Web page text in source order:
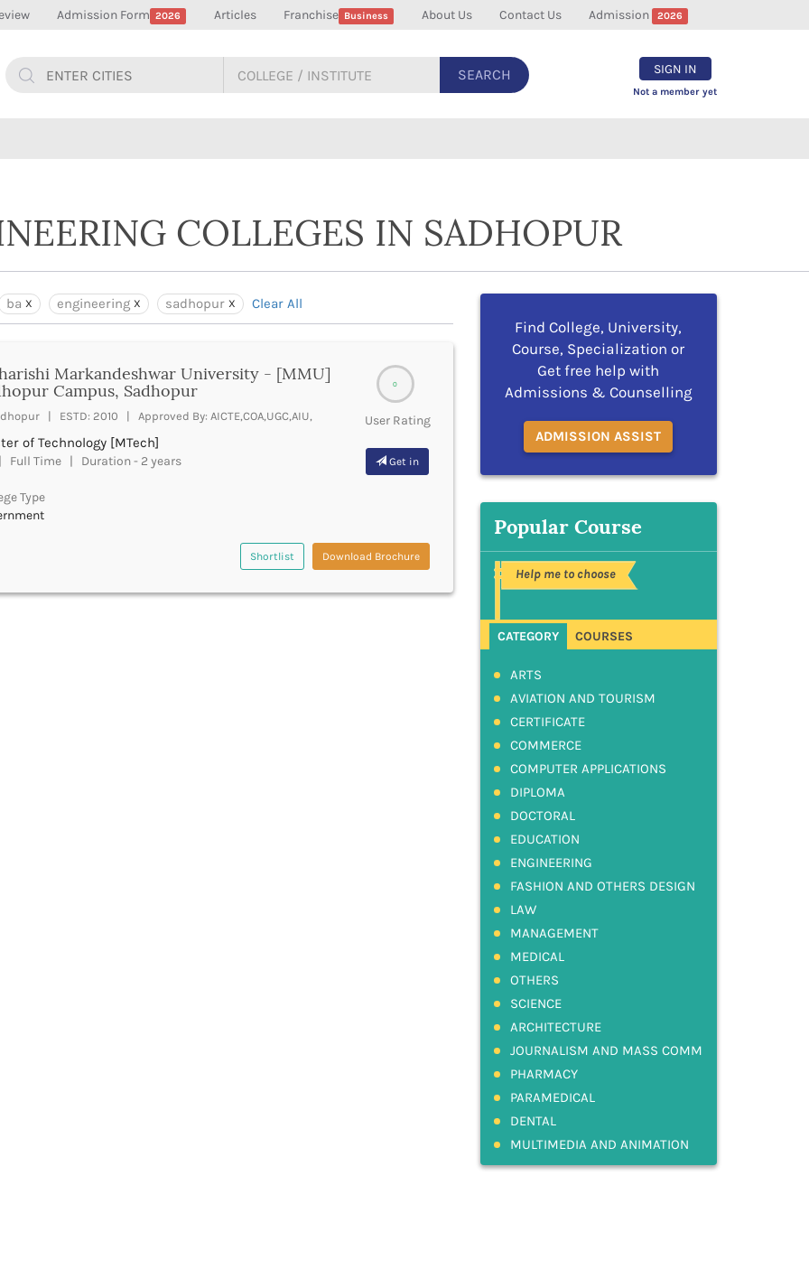
Admission Form 2026 Articles Franchise Business About Us Contact Us Admission 2026
SEARCH SIGN IN
Not a member yet
COLLEGES IN SADHOPUR
ba engineering sadhopur Clear All
0
User Rating
Get in
Markandeshwar University - [MMU]
Campus, Sadhopur
| ESTD: 2010 | Approved By: AICTE,COA,UGC,AIU,
of Technology [MTech]
Full Time | Duration - 2 years
Type
Shortlist Download Brochure
Find College, University,
Course, Specialization or
Get free help with
Admissions & Counselling
ADMISSION ASSIST
Popular Course
Help me to choose
CATEGORY COURSES
ARTS
AVIATION AND TOURISM
CERTIFICATE
COMMERCE
COMPUTER APPLICATIONS
DIPLOMA
DOCTORAL
EDUCATION
ENGINEERING
FASHION AND OTHERS DESIGN
LAW
MANAGEMENT
MEDICAL
OTHERS
SCIENCE
ARCHITECTURE
JOURNALISM AND MASS COMM
PHARMACY
PARAMEDICAL
DENTAL
MULTIMEDIA AND ANIMATION